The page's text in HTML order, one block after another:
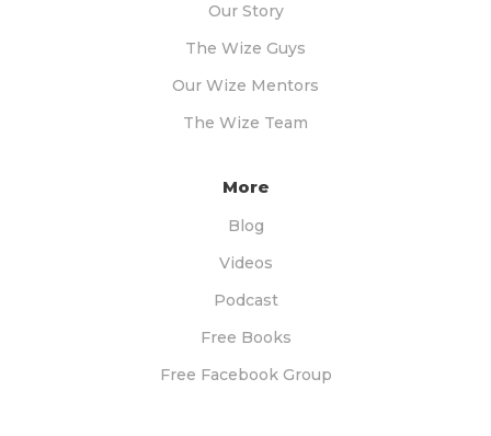
Our Story
The Wize Guys
Our Wize Mentors
The Wize Team
More
Blog
Videos
Podcast
Free Books
Free Facebook Group